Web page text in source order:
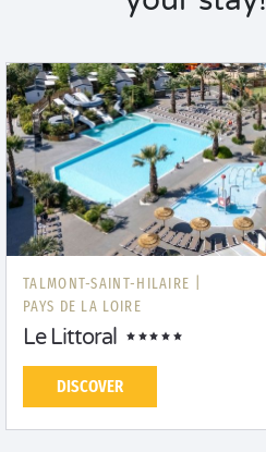
TALMONT-SAINT-HILAIRE |
PAYS DE LA LOIRE
Le Littoral
DISCOVER